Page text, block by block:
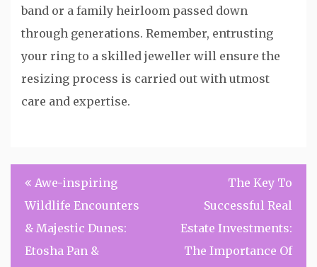
band or a family heirloom passed down
through generations. Remember, entrusting
your ring to a skilled jeweller will ensure the
resizing process is carried out with utmost
care and expertise.
Post
navigation
Awe-inspiring
Wildlife Encounters
& Majestic Dunes:
Etosha Pan &
The Key To
Successful Real
Estate Investments:
The Importance Of